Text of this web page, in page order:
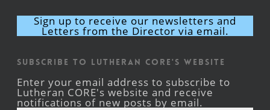
Sign up to receive our newsletters and
Letters from the Director via email.
Subscribe to Lutheran CORE's Website
Enter your email address to subscribe to
Lutheran CORE's website and receive
notifications of new posts by email.